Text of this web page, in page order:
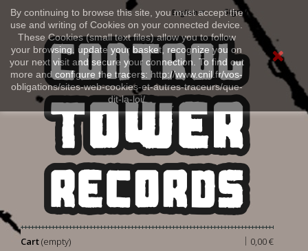
By continuing to browse this site, you must accept the
use and writing of Cookies on your connected device.
These Cookies (small text files) allow you to follow
your browsing, update your basket, recognize you on
your next visit and secure your connection. To find out
more and configure the tracers: http://www.cnil.fr/vos-
obligations/sites-web-cookies-et-autres-traceurs/que-
dit-la-loi/
Sign in
English
Cart 0,00 €
|
(empty)